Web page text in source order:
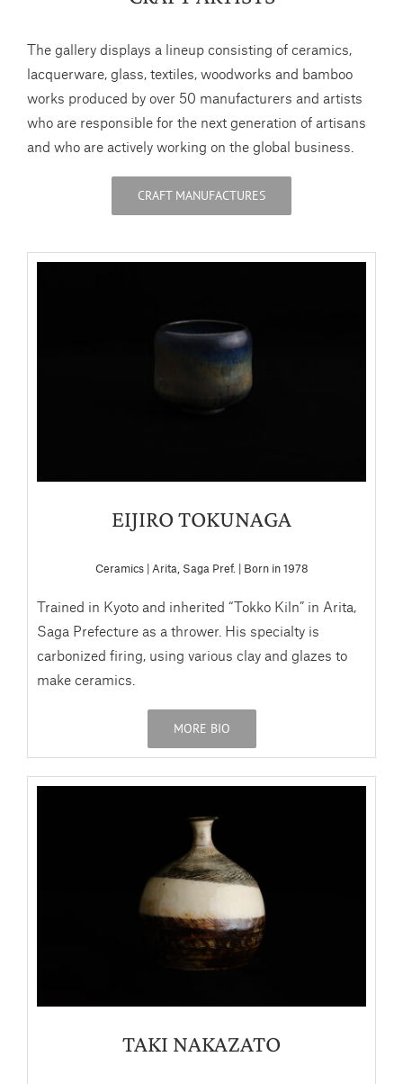
The gallery displays a lineup consisting of ceramics,
lacquerware, glass, textiles, woodworks and bamboo
works produced by over 50 manufacturers and artists
who are responsible for the next generation of artisans
and who are actively working on the global business.
CRAFT MANUFACTURES
EIJIRO TOKUNAGA
Ceramics | Arita, Saga Pref. | Born in 1978
Trained in Kyoto and inherited “Tokko Kiln” in Arita,
Saga Prefecture as a thrower. His specialty is
carbonized firing, using various clay and glazes to
make ceramics.
MORE BIO
TAKI NAKAZATO